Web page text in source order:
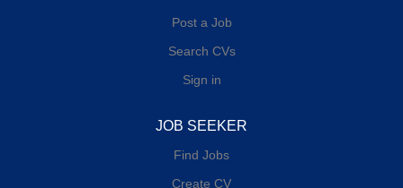
Post a Job
Search CVs
Sign in
JOB SEEKER
Find Jobs
Create CV